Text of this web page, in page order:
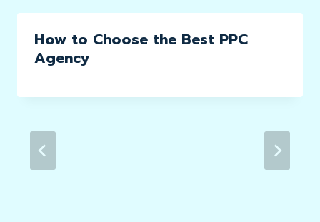
How to Choose the Best PPC
Agency